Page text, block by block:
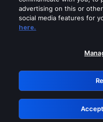
Please turn off
GRN:
advertising on this or
social media features for
here.